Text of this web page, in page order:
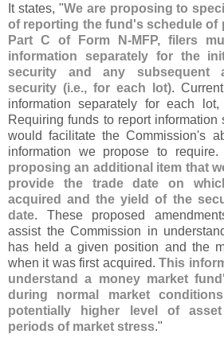
It states, "We are proposing to
of reporting the fund's schedule of
Part C of Form N-MFP, filers
information separately for the
security and any subsequent
security (i.e., for each lot).
information separately for each
Requiring funds to report
would facilitate the Commission's
information we propose to require.
proposing an additional item that
provide the trade date on
acquired and the yield of the
date. These proposed
assist the Commission in
has held a given position and the
when it was first acquired.This
understand a money market
during normal market
potentially higher level of
periods of market stress."